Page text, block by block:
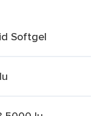
Softgel